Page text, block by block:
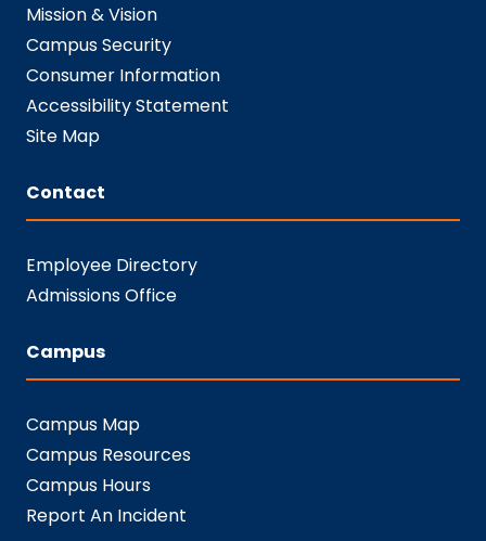
Mission & Vision
Campus Security
Consumer Information
Accessibility Statement
Site Map
Contact
Employee Directory
Admissions Office
Campus
Campus Map
Campus Resources
Campus Hours
Report An Incident